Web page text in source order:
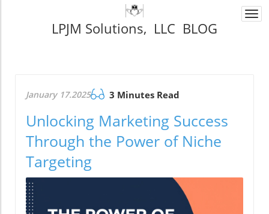
LPJM Solutions, LLC BLOG
January 17.2025 3 Minutes Read
Unlocking Marketing Success
Through the Power of Niche
Targeting